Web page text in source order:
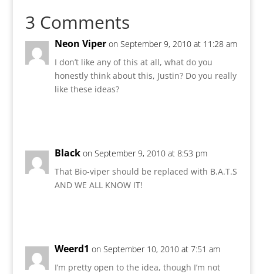
3 Comments
Neon Viper on September 9, 2010 at 11:28 am
I don’t like any of this at all, what do you
honestly think about this, Justin? Do you really
like these ideas?
Black on September 9, 2010 at 8:53 pm
That Bio-viper should be replaced with B.A.T.S
AND WE ALL KNOW IT!
Weerd1 on September 10, 2010 at 7:51 am
I’m pretty open to the idea, though I’m not